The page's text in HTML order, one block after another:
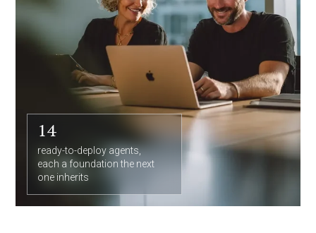
14
ready-to-deploy agents,
each a foundation the next
one inherits